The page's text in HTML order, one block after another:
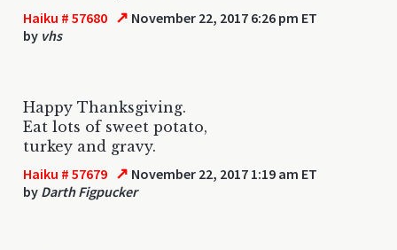
Haiku # 57680 ↗ November 22, 2017 6:26 pm ET
by vhs
Happy Thanksgiving.
Eat lots of sweet potato,
turkey and gravy.
Haiku # 57679 ↗ November 22, 2017 1:19 am ET
by Darth Figpucker